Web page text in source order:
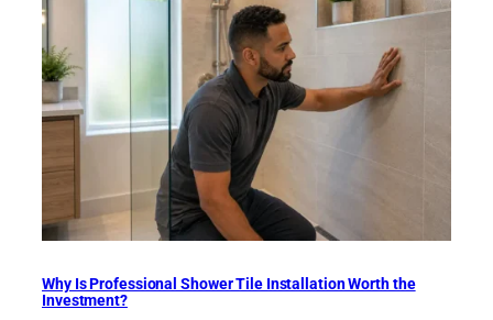
Why Is Professional Shower Tile Installation Worth the
Investment?